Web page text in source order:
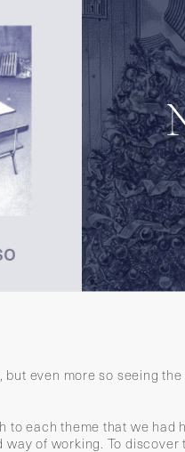
even more so seeing the
to each theme that we had
of working. To discover